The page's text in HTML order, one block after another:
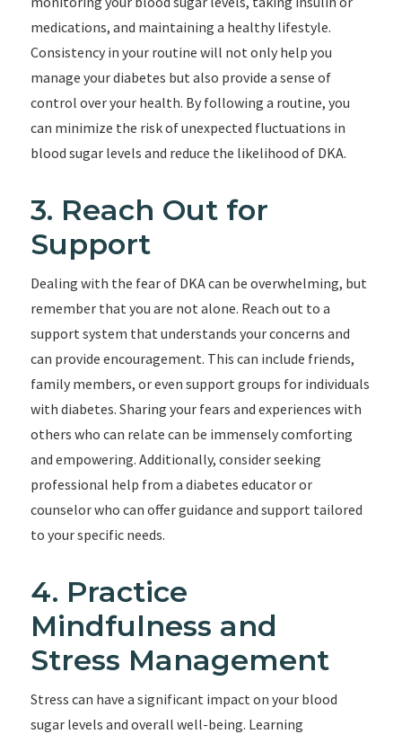
medications, and maintaining a healthy lifestyle.
Consistency in your routine will not only help you
manage your diabetes but also provide a sense of
control over your health. By following a routine, you
can minimize the risk of unexpected fluctuations in
blood sugar levels and reduce the likelihood of DKA.
3. Reach Out for
Support
Dealing with the fear of DKA can be overwhelming, but
remember that you are not alone. Reach out to a
support system that understands your concerns and
can provide encouragement. This can include friends,
family members, or even support groups for individuals
with diabetes. Sharing your fears and experiences with
others who can relate can be immensely comforting
and empowering. Additionally, consider seeking
professional help from a diabetes educator or
counselor who can offer guidance and support tailored
to your specific needs.
4. Practice
Mindfulness and
Stress Management
Stress can have a significant impact on your blood
sugar levels and overall well-being. Learning